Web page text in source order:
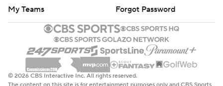
My Teams
Forgot Password
© 2026 CBS Interactive Inc. All rights reserved.